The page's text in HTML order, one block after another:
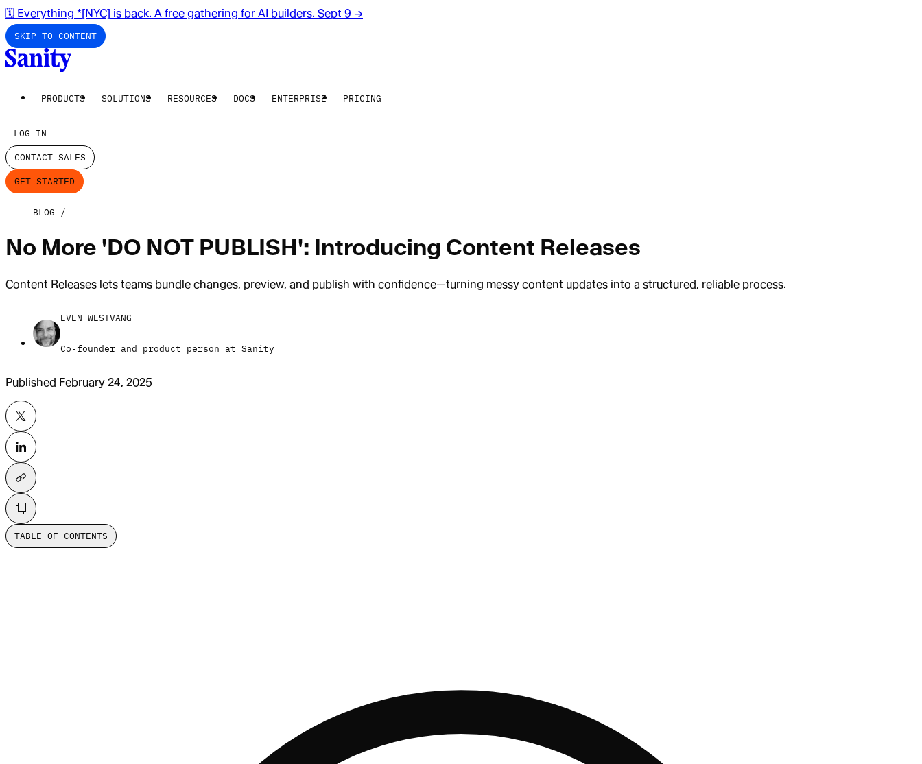
🗓️ Everything *[NYC] is back. A free gathering for AI builders. Sept 9 →
SKIP TO CONTENT
PRODUCTS SOLUTIONS RESOURCES DOCS ENTERPRISE PRICING
LOG IN
CONTACT SALES
GET STARTED
BLOG
No More 'DO NOT PUBLISH': Introducing Content Releases
Content Releases lets teams bundle changes, preview, and publish with confidence—turning messy content updates into a structured, reliable process.
EVEN WESTVANG
Co-founder and product person at Sanity
Published February 24, 2025
TABLE OF CONTENTS